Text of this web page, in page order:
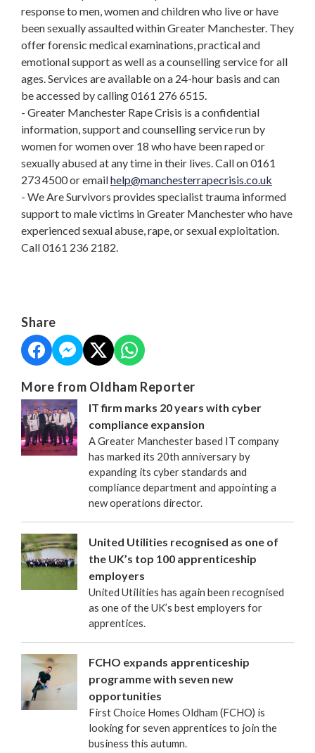
response to men, women and children who live or have
been sexually assaulted within Greater Manchester. They
offer forensic medical examinations, practical and
emotional support as well as a counselling service for all
ages. Services are available on a 24-hour basis and can
be accessed by calling 0161 276 6515.
- Greater Manchester Rape Crisis is a confidential
information, support and counselling service run by
women for women over 18 who have been raped or
sexually abused at any time in their lives. Call on 0161
273 4500 or emailhelp@manchesterrapecrisis.co.uk
- We Are Survivors provides specialist trauma informed
support to male victims in Greater Manchester who have
experienced sexual abuse, rape, or sexual exploitation.
Call 0161 236 2182.
Share
More from Oldham Reporter
IT firm marks 20 years with cyber
compliance expansion
A Greater Manchester based IT company
has marked its 20th anniversary by
expanding its cyber standards and
compliance department and appointing a
new operations director.
United Utilities recognised as one of
the UK’s top 100 apprenticeship
employers
United Utilities has again been recognised
as one of the UK’s best employers for
apprentices.
FCHO expands apprenticeship
programme with seven new
opportunities
First Choice Homes Oldham (FCHO) is
looking for seven apprentices to join the
business this autumn.